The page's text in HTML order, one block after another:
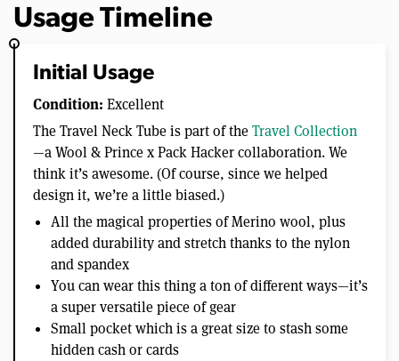
n
d
s
Usage Timeline
Initial Usage
Condition: Excellent
The Travel Neck Tube is part of theTravel Collection
—a Wool & Prince x Pack Hacker collaboration. We
think it’s awesome. (Of course, since we helped
design it, we’re a little biased.)
All the magical properties of Merino wool, plus
added durability and stretch thanks to the nylon
and spandex
You can wear this thing a ton of different ways—it’s
a super versatile piece of gear
Small pocket which is a great size to stash some
hidden cash or cards